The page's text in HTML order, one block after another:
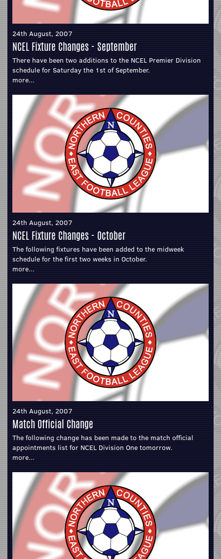
24th August, 2007
NCEL Fixture Changes - September
There have been two additions to the NCEL Premier Division
schedule for Saturday the 1st of September.
more...
24th August, 2007
NCEL Fixture Changes - October
The following fixtures have been added to the midweek
schedule for the first two weeks in October.
more...
24th August, 2007
Match Official Change
The following change has been made to the match official
appointments list for NCEL Division One tomorrow.
more...